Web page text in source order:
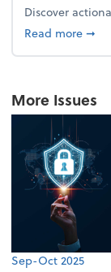
Discover
Read more➞
More Issues
Sep-Oct 2025